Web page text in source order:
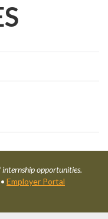
opportunities.
• Employer Portal